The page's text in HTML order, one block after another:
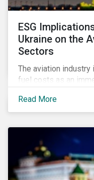
ESG
Ukraine on the
Sectors
The aviation
fuel costs as an
still facing significant
steady recovery
with opportunities in
spending in the
Read More